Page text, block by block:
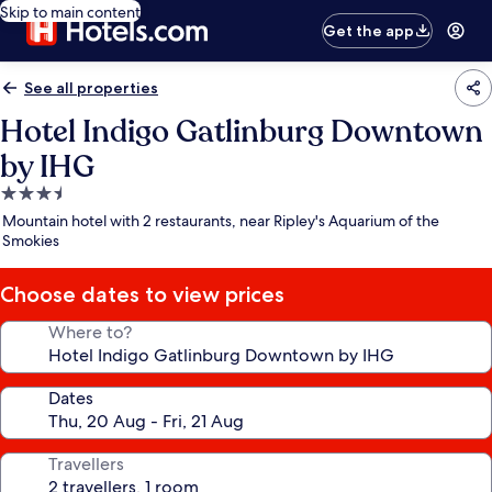
Skip to main content
Get the app
See all properties
Hotel Indigo Gatlinburg Downtown
by IHG
3.5
star
property
Mountain hotel with 2 restaurants, near Ripley's Aquarium of the
Smokies
Choose dates to view prices
Where to?
Dates
Travellers